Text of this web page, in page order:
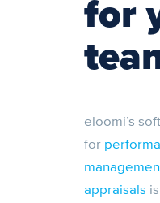
for
eloomi’s
for
appraisals